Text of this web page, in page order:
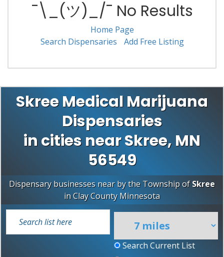
¯\_(ツ)_/¯ No Results
Home Page
Search Dispensaries
Add Free Listing
Skree Medical Marijuana
Dispensaries
in cities near Skree, MN
56549
Dispensary businesses near by the Township ofSkree
inClay County Minnesota
Search Current List